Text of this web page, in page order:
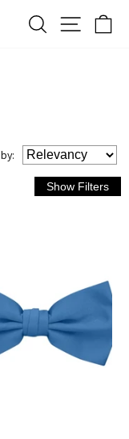
SEARCHSITE
by: